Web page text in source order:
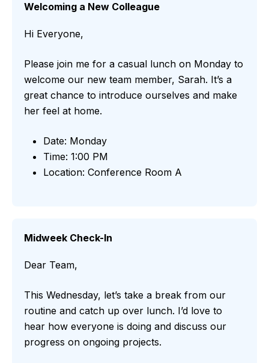
Welcoming a New Colleague
Hi Everyone,
Please join me for a casual lunch on Monday to
welcome our new team member, Sarah. It’s a
great chance to introduce ourselves and make
her feel at home.
Date: Monday
Time: 1:00 PM
Location: Conference Room A
Midweek Check-In
Dear Team,
This Wednesday, let’s take a break from our
routine and catch up over lunch. I’d love to
hear how everyone is doing and discuss our
progress on ongoing projects.